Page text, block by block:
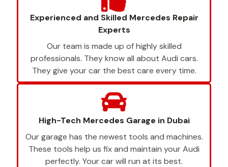
Experienced and Skilled Mercedes Repair
Experts
Our team is made up of highly skilled
professionals. They know all about Audi cars.
They give your car the best care every time.
High-Tech Mercedes Garage in Dubai
Our garage has the newest tools and machines.
These tools help us fix and maintain your Audi
perfectly. Your car will run at its best.